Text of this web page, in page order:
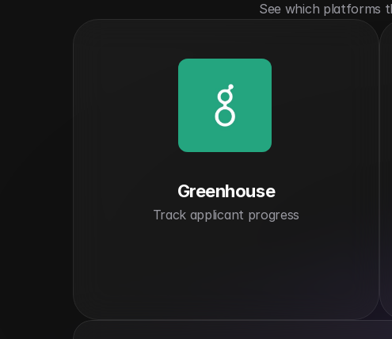
See which platforms
Greenhouse
Track applicant progress